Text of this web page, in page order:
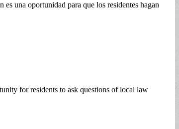
una oportunidad para que los residentes hagan
for residents to ask questions of local law